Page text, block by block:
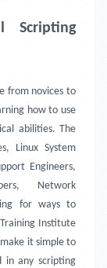
Scripting
from novices to
how to use
abilities. The
Linux System
Engineers,
Network
for ways to
Institute
it simple to
in any scripting